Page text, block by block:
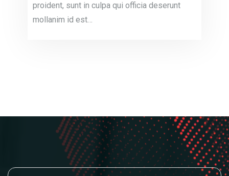
proident, sunt in culpa qui officia deserunt
mollanim id est…